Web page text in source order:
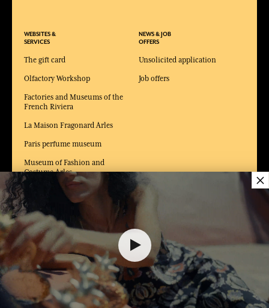
$ 70.00
1
ADD TO SHOPPING CART
WEBSITES &
SERVICES
The gift card
Olfactory Workshop
Factories and Museums of the
French Riviera
La Maison Fragonard Arles
Paris perfume museum
Museum of Fashion and
Costume Arles
NEWS & JOB
OFFERS
Unsolicited application
Job offers
DELIVERY: LANGUAGE: EN
×